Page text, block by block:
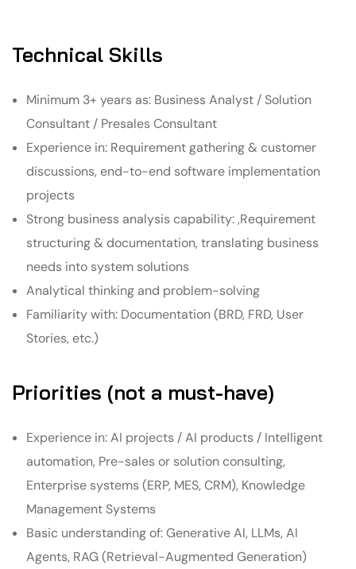
Technical Skills
Minimum 3+ years as: Business Analyst / Solution
Consultant / Presales Consultant
Experience in: Requirement gathering & customer
discussions, end-to-end software implementation
projects
Strong business analysis capability: ,Requirement
structuring & documentation, translating business
needs into system solutions
Analytical thinking and problem-solving
Familiarity with: Documentation (BRD, FRD, User
Stories, etc.)
Priorities (not a must-have)
Experience in: AI projects / AI products / Intelligent
automation, Pre-sales or solution consulting,
Enterprise systems (ERP, MES, CRM), Knowledge
Management Systems
Basic understanding of: Generative AI, LLMs, AI
Agents, RAG (Retrieval-Augmented Generation)